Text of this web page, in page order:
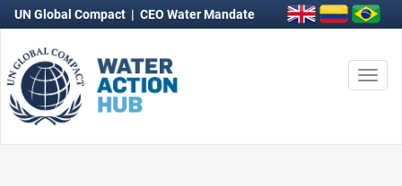
UN Global Compact | CEO Water Mandate